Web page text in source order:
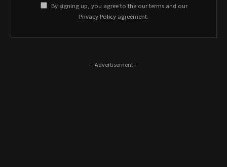
By signing up, you agree to the our terms and our
Privacy Policy agreement.
- Advertisement -